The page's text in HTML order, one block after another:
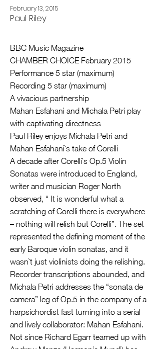
February 13, 2015
Paul Riley
BBC Music Magazine
CHAMBER CHOICE February 2015
Performance 5 star (maximum)
Recording 5 star (maximum)
A vivacious partnership
Mahan Esfahani and Michala Petri play
with captivating directness
Paul Riley enjoys Michala Petri and
Mahan Esfahani`s take of Corelli
A decade after Corelli`s Op.5 Violin
Sonatas were introduced to England,
writer and musician Roger North
observed, “ It is wonderful what a
scratching of Corelli there is everywhere
– nothing will relish but Corelli”. The set
represented the defining moment of the
early Baroque violin sonatas, and it
wasn`t just violinists doing the relishing.
Recorder transcriptions abounded, and
Michala Petri addresses the “sonata de
camera” leg of Op.5 in the company of a
harpsichordist fast turning into a serial
and lively collaborator: Mahan Esfahani.
Not since Richard Egarr teamed up with